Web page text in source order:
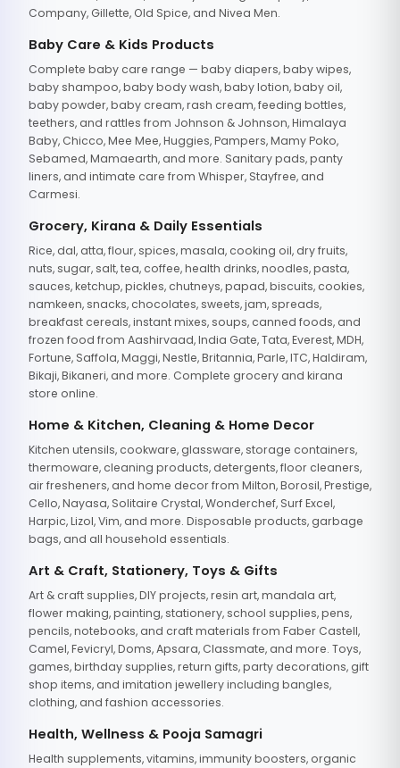
Company, Gillette, Old Spice, and Nivea Men.
Baby Care & Kids Products
Complete baby care range — baby diapers, baby wipes,
baby shampoo, baby body wash, baby lotion, baby oil,
baby powder, baby cream, rash cream, feeding bottles,
teethers, and rattles from Johnson & Johnson, Himalaya
Baby, Chicco, Mee Mee, Huggies, Pampers, Mamy Poko,
Sebamed, Mamaearth, and more. Sanitary pads, panty
liners, and intimate care from Whisper, Stayfree, and
Carmesi.
Grocery, Kirana & Daily Essentials
Rice, dal, atta, flour, spices, masala, cooking oil, dry fruits,
nuts, sugar, salt, tea, coffee, health drinks, noodles, pasta,
sauces, ketchup, pickles, chutneys, papad, biscuits, cookies,
namkeen, snacks, chocolates, sweets, jam, spreads,
breakfast cereals, instant mixes, soups, canned foods, and
frozen food from Aashirvaad, India Gate, Tata, Everest, MDH,
Fortune, Saffola, Maggi, Nestle, Britannia, Parle, ITC, Haldiram,
Bikaji, Bikaneri, and more. Complete grocery and kirana
store online.
Home & Kitchen, Cleaning & Home Decor
Kitchen utensils, cookware, glassware, storage containers,
thermoware, cleaning products, detergents, floor cleaners,
air fresheners, and home decor from Milton, Borosil, Prestige,
Cello, Nayasa, Solitaire Crystal, Wonderchef, Surf Excel,
Harpic, Lizol, Vim, and more. Disposable products, garbage
bags, and all household essentials.
Art & Craft, Stationery, Toys & Gifts
Art & craft supplies, DIY projects, resin art, mandala art,
flower making, painting, stationery, school supplies, pens,
pencils, notebooks, and craft materials from Faber Castell,
Camel, Fevicryl, Doms, Apsara, Classmate, and more. Toys,
games, birthday supplies, return gifts, party decorations, gift
shop items, and imitation jewellery including bangles,
clothing, and fashion accessories.
Health, Wellness & Pooja Samagri
Health supplements, vitamins, immunity boosters, organic